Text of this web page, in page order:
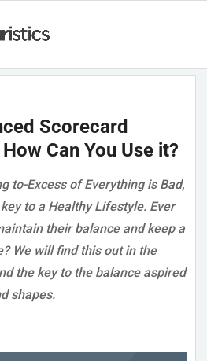
Scorecard
Can You Use it?
to-Excess of Everything is Bad,
to a Healthy Lifestyle. Ever
their balance and keep a
We will find this out in the
the key to the balance aspired
shapes.